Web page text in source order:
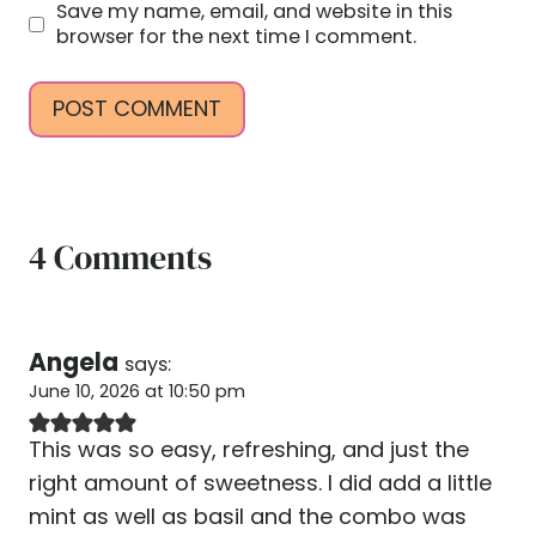
Save my name, email, and website in this
browser for the next time I comment.
4 Comments
Angela says:
June 10, 2026 at 10:50 pm
This was so easy, refreshing, and just the
right amount of sweetness. I did add a little
mint as well as basil and the combo was